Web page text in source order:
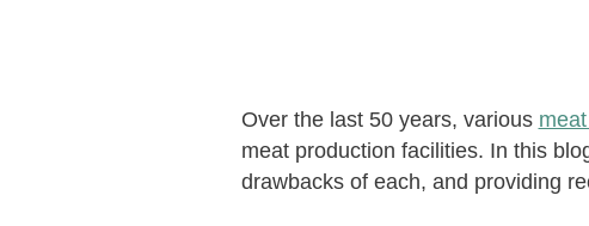
Over the last 50 years, various
meat production facilities. In this
drawbacks of each, and providing